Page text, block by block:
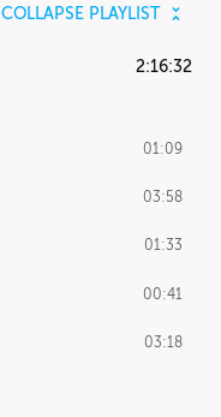
COLLAPSE PLAYLIST
2:16:32
01:09
03:58
01:33
00:41
03:18